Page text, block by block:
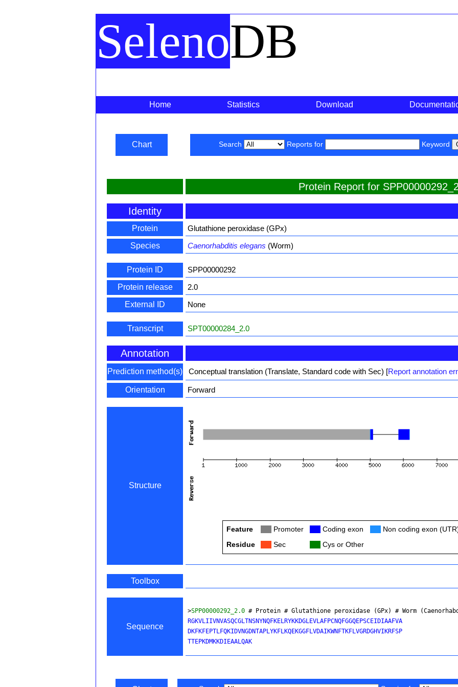
SelenoDB
Home Statistics Download
Chart Search Reports for Keyword
Protein Report for
Identity
Protein
Glutathione peroxidase (GPx)
Species
Caenorhabditis elegans (Worm)
Protein ID
SPP00000292
Protein release
2.0
External ID
None
Transcript SPT00000284_2.0
Annotation
Prediction method(s) Conceptual translation (Translate, Standard code with Sec) [Report annotation
Orientation Forward
Structure
Feature Promoter Coding exon Non coding exon
Residue
Sec Cys or Other
Toolbox
Sequence
>SPP00000292_2.0 # Protein # Glutathione peroxidase (GPx) # Worm
RGKVLIIVNVASQCGLTNSNYNQFKELRYKKDGLEVLAFPCNQFGGQEPSCEIDIAAFVA
DKFKFEPTLFQKIDVNGDNTAPLYKFLKQEKGGFLVDAIKWNFTKFLVGRDGHVIKRFSP